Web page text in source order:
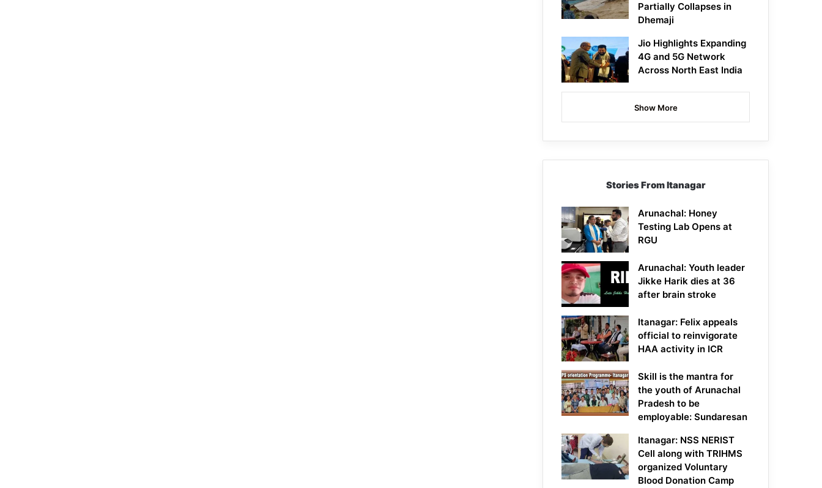
Partially Collapses in
Dhemaji
Jio Highlights Expanding
4G and 5G Network
Across North East India
Show More
Stories From Itanagar
Arunachal: Honey
Testing Lab Opens at
RGU
Arunachal: Youth leader
Jikke Harik dies at 36
after brain stroke
Itanagar: Felix appeals
official to reinvigorate
HAA activity in ICR
Skill is the mantra for
the youth of Arunachal
Pradesh to be
employable: Sundaresan
Itanagar: NSS NERIST
Cell along with TRIHMS
organized Voluntary
Blood Donation Camp